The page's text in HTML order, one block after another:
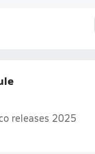
releases 2025